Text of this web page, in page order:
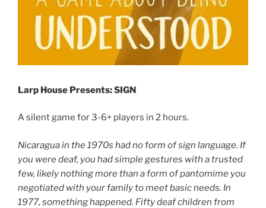
Larp House Presents: SIGN
A silent game for 3-6+ players in 2 hours.
Nicaragua in the 1970s had no form of sign language. If
you were deaf, you had simple gestures with a trusted
few, likely nothing more than a form of pantomime you
negotiated with your family to meet basic needs. In
1977, something happened. Fifty deaf children from